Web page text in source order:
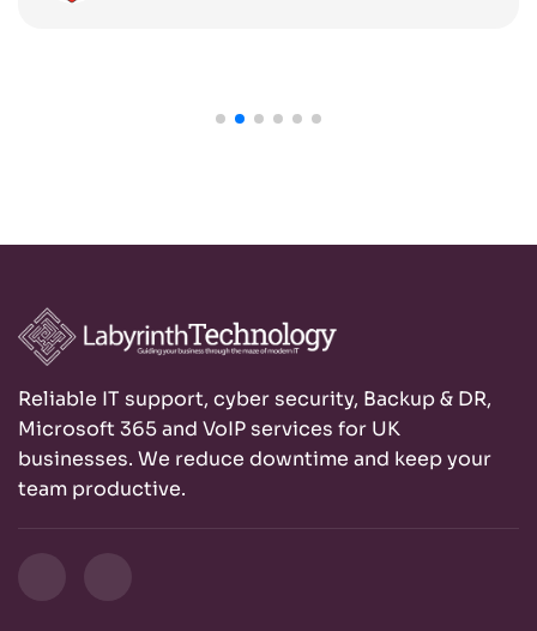
Reliable IT support, cyber security, Backup & DR,
Microsoft 365 and VoIP services for UK
businesses. We reduce downtime and keep your
team productive.